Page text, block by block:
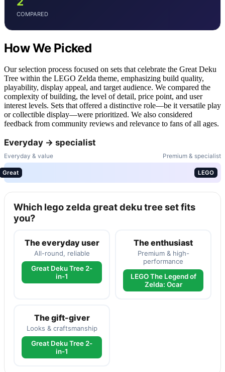
COMPARED
How We Picked
Our selection process focused on sets that celebrate the Great Deku
Tree within the LEGO Zelda theme, emphasizing build quality,
playability, display appeal, and target audience. We compared the
complexity of building, the level of detail, price point, and user
interest levels. Sets that offered a distinctive role—be it versatile play
or collectible display—were prioritized. We also considered
feedback from community reviews and relevance to fans of all ages.
Everyday → specialist
Everyday & value Premium & specialist
Great LEGO
Which lego zelda great deku tree set fits
you?
The everyday user
All-round, reliable
Great Deku Tree 2-
in-1
The enthusiast
Premium & high-
performance
LEGO The Legend of
Zelda: Ocar
The gift-giver
Looks & craftsmanship
Great Deku Tree 2-
in-1